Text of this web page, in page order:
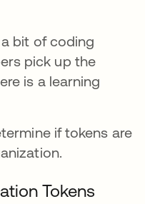
bit of coding
pick up the
is a learning
if tokens are
Tokens